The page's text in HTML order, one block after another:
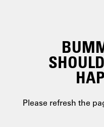
Please refresh the